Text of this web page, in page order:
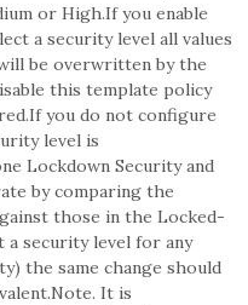
or High.If you enable
a security level all values
be overwritten by the
this template policy
you do not configure
level is
Lockdown Security and
by comparing the
those in the Locked-
a security level for any
the same change should
It is